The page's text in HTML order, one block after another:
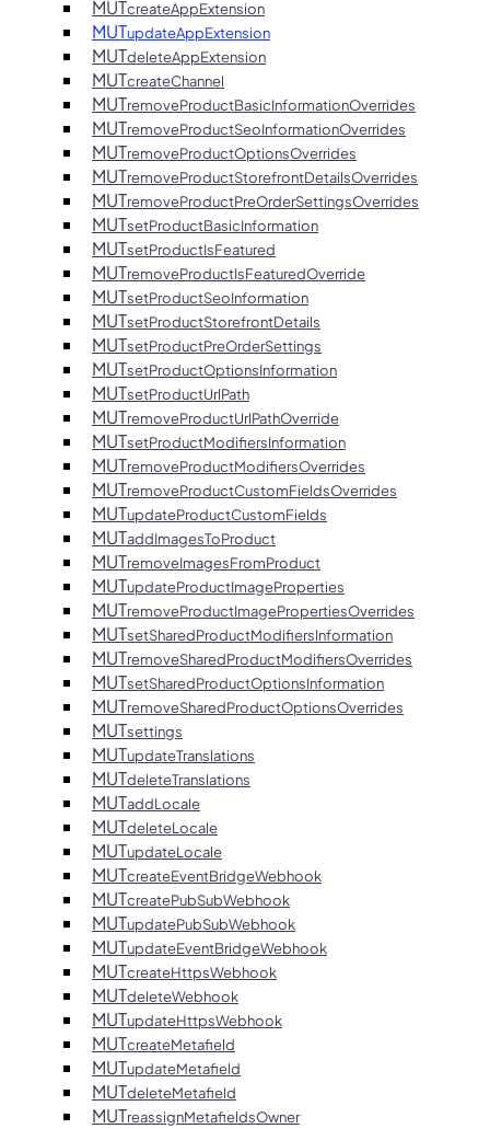
MUTcreateAppExtension
MUTupdateAppExtension
MUTdeleteAppExtension
MUTcreateChannel
MUTremoveProductBasicInformationOverrides
MUTremoveProductSeoInformationOverrides
MUTremoveProductOptionsOverrides
MUTremoveProductStorefrontDetailsOverrides
MUTremoveProductPreOrderSettingsOverrides
MUTsetProductBasicInformation
MUTsetProductIsFeatured
MUTremoveProductIsFeaturedOverride
MUTsetProductSeoInformation
MUTsetProductStorefrontDetails
MUTsetProductPreOrderSettings
MUTsetProductOptionsInformation
MUTsetProductUrlPath
MUTremoveProductUrlPathOverride
MUTsetProductModifiersInformation
MUTremoveProductModifiersOverrides
MUTremoveProductCustomFieldsOverrides
MUTupdateProductCustomFields
MUTaddImagesToProduct
MUTremoveImagesFromProduct
MUTupdateProductImageProperties
MUTremoveProductImagePropertiesOverrides
MUTsetSharedProductModifiersInformation
MUTremoveSharedProductModifiersOverrides
MUTsetSharedProductOptionsInformation
MUTremoveSharedProductOptionsOverrides
MUTsettings
MUTupdateTranslations
MUTdeleteTranslations
MUTaddLocale
MUTdeleteLocale
MUTupdateLocale
MUTcreateEventBridgeWebhook
MUTcreatePubSubWebhook
MUTupdatePubSubWebhook
MUTupdateEventBridgeWebhook
MUTcreateHttpsWebhook
MUTdeleteWebhook
MUTupdateHttpsWebhook
MUTcreateMetafield
MUTupdateMetafield
MUTdeleteMetafield
MUTreassignMetafieldsOwner